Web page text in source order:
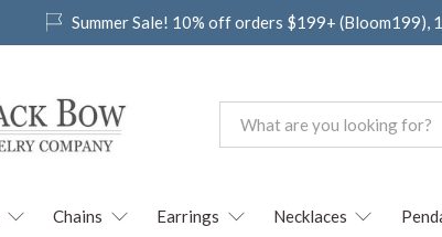
Summer Sale! 10% off orders $199+ (Bloom199),
Chains Earrings Necklaces